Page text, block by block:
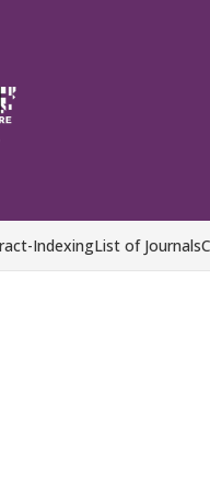
IndexingList of Journals